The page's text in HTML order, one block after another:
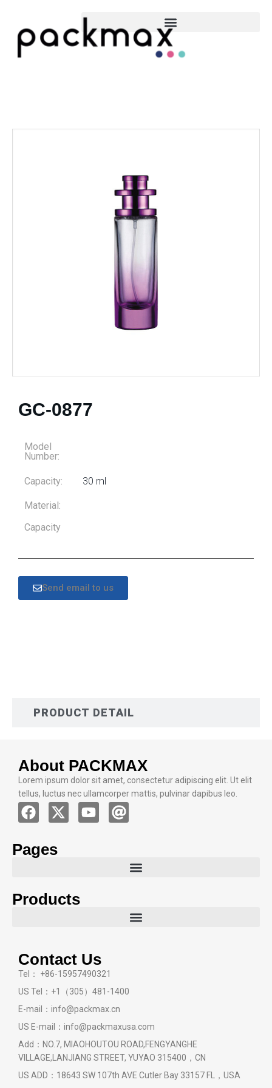
GC-0877
Model
Number:
Capacity: 30 ml
Material:
Capacity
Send email to us
PRODUCT DETAIL
About PACKMAX
Lorem ipsum dolor sit amet, consectetur adipiscing elit. Ut elit
tellus, luctus nec ullamcorper mattis, pulvinar dapibus leo.
Pages
Products
Contact Us
Tel： +86-15957490321
US Tel：+1（305）481-1400
E-mail：info@packmax.cn
US E-mail：info@packmaxusa.com
Add：NO.7, MIAOHOUTOU ROAD,FENGYANGHE
VILLAGE,LANJIANG STREET, YUYAO 315400，CN
US ADD：18643 SW 107th AVE Cutler Bay 33157 FL，USA